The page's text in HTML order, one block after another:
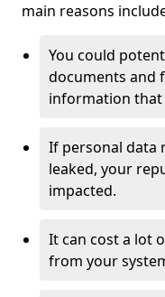
main reasons
You could
documents and
information that
If personal data
leaked, your
impacted.
It can cost a lot
from your